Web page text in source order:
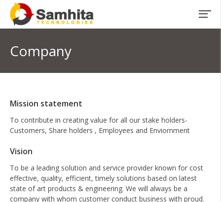
Company
Mission statement
To contribute in creating value for all our stake holders-
Customers, Share holders , Employees and Enviornment
Vision
To be a leading solution and service provider known for cost
effective, quality, efficient, timely solutions based on latest
state of art products & engineering. We will always be a
company with whom customer conduct business with proud.